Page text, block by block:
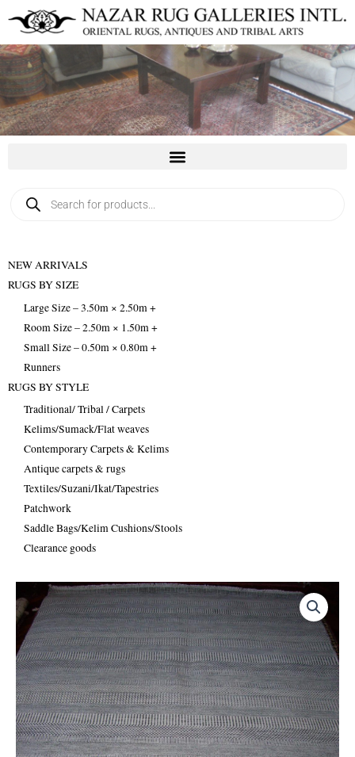
content
search
NEW ARRIVALS
RUGS BY SIZE
Large Size – 3.50m × 2.50m +
Room Size – 2.50m × 1.50m +
Small Size – 0.50m × 0.80m +
Runners
RUGS BY STYLE
Traditional/ Tribal / Carpets
Kelims/Sumack/Flat weaves
Contemporary Carpets & Kelims
Antique carpets & rugs
Textiles/Suzani/Ikat/Tapestries
Patchwork
Saddle Bags/Kelim Cushions/Stools
Clearance goods